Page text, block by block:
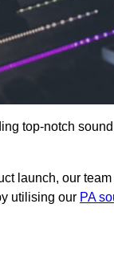
top-notch
launch, our
utilising our PA